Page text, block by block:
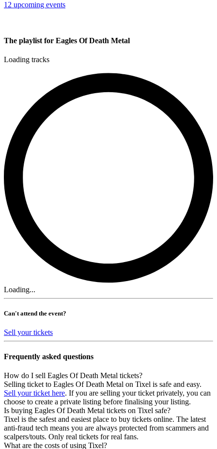
12 upcoming events
The playlist for Eagles Of Death Metal
Loading tracks
Loading...
Can't attend the event?
Sell your tickets
Frequently asked questions
How do I sell Eagles Of Death Metal tickets?
Selling ticket to Eagles Of Death Metal on Tixel is safe and easy.
Sell your ticket here. If you are selling your ticket privately, you can
choose to create a private listing before finalising your listing.
Is buying Eagles Of Death Metal tickets on Tixel safe?
Tixel is the safest and easiest place to buy tickets online. The latest
anti-fraud tech means you are always protected from scammers and
scalpers/touts. Only real tickets for real fans.
What are the costs of using Tixel?